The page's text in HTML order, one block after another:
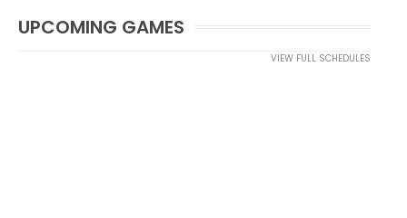
UPCOMING GAMES
VIEW FULL SCHEDULES